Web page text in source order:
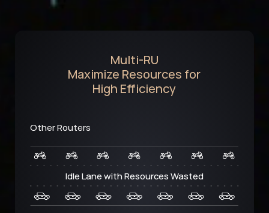
Multi-RU
Maximize Resources for
High Efficiency
Other Routers
Idle Lane with Resources Wasted